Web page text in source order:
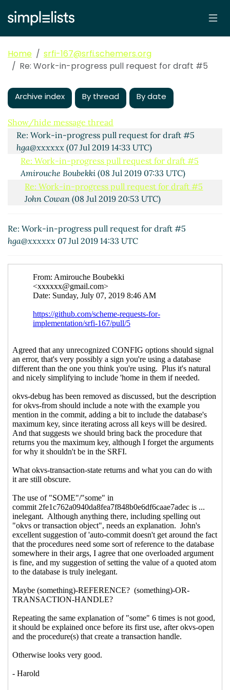
Home
srfi-167@srfi.schemers.org
Re: Work-in-progress pull request for draft #5
Archive index By thread By date
Show/hide message thread
Work-in-progress pull request for draft #5
Boubekki(07 Jul 2019 13:46 UTC)
Re: Work-in-progress pull request for draft #5
hga@xxxxxx(07 Jul 2019 14:33 UTC)
Re: Work-in-progress pull request for draft #5
Amirouche Boubekki (08 Jul 2019 07:33 UTC)
Re: Work-in-progress pull request for draft #5
John Cowan (08 Jul 2019 20:53 UTC)
Re: Work-in-progress pull request for draft #5
hga@xxxxxx 07 Jul 2019 14:33 UTC